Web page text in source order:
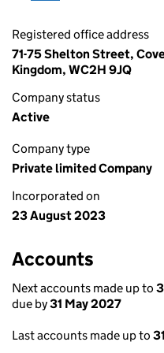
Registered office address
71-75 Shelton Street,
Kingdom, WC2H 9JQ
Company status
Active
Company type
Private limited Company
Incorporated on
23 August 2023
Accounts
Next accounts made up to
due by31 May 2027
Last accounts made up to